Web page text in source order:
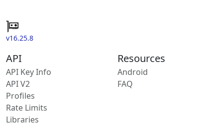
v16.25.8
API
API Key Info
API V2
Profiles
Rate Limits
Libraries
Resources
Android
FAQ